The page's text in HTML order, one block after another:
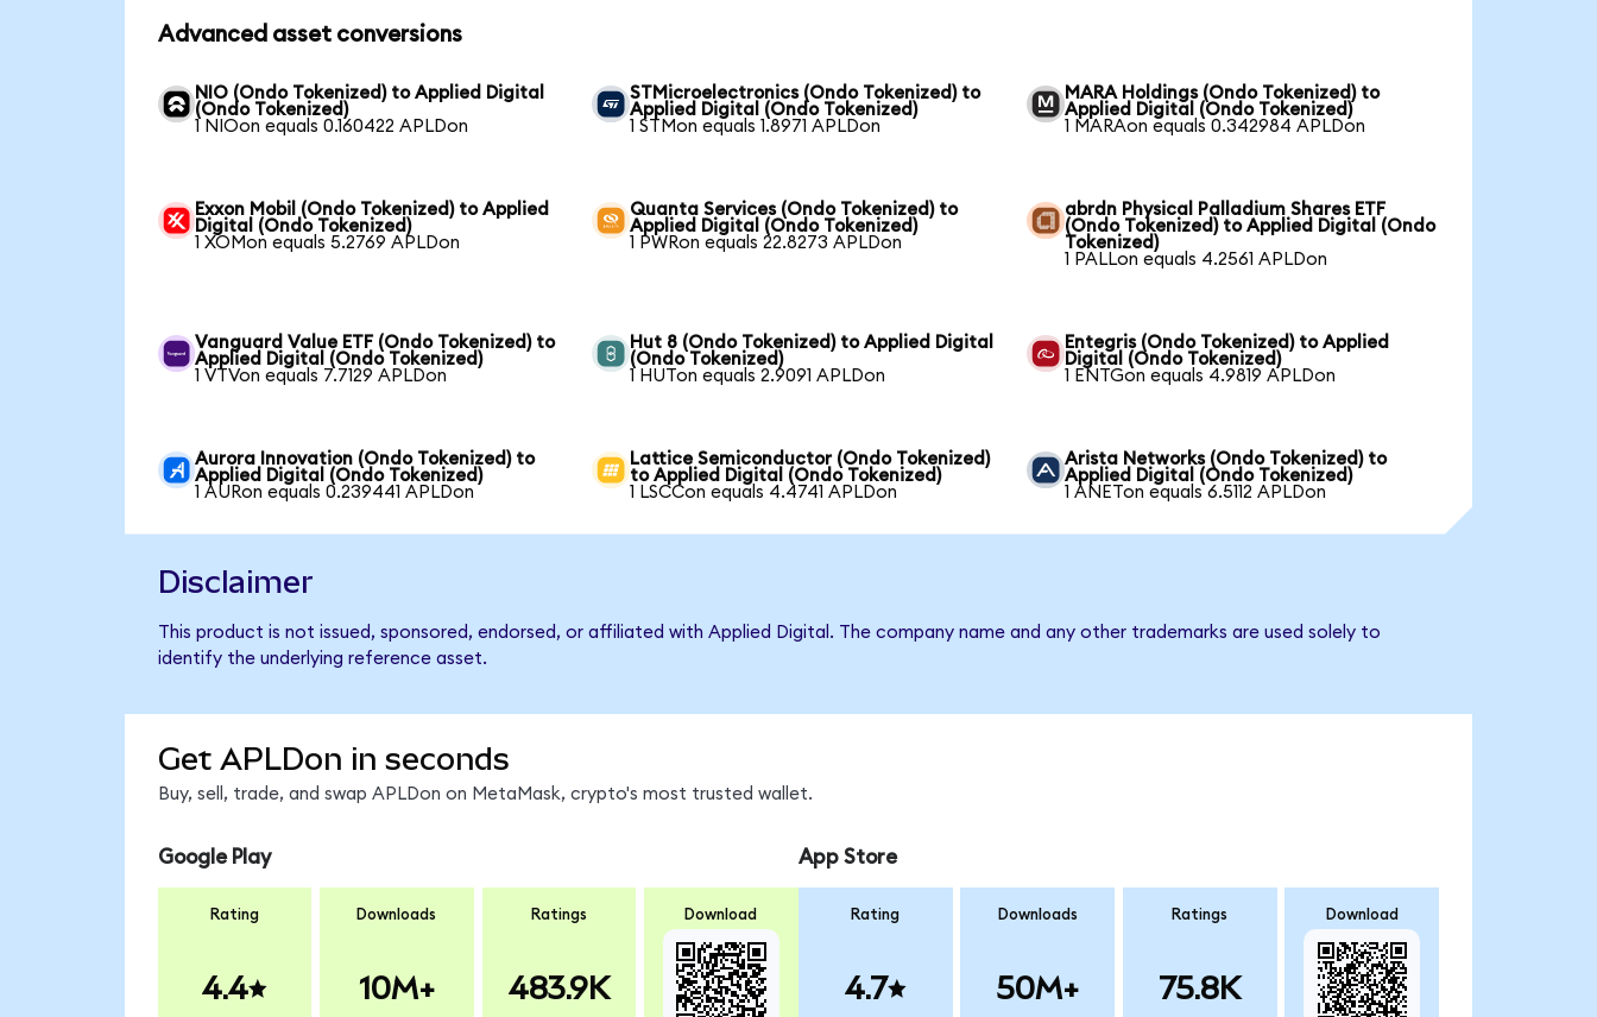
Advanced asset conversions
NIO (Ondo Tokenized) to Applied Digital
(Ondo Tokenized)
1 NIOon equals 0.160422 APLDon
STMicroelectronics (Ondo Tokenized) to
Applied Digital (Ondo Tokenized)
1 STMon equals 1.8971 APLDon
MARA Holdings (Ondo Tokenized) to
Applied Digital (Ondo Tokenized)
1 MARAon equals 0.342984 APLDon
Exxon Mobil (Ondo Tokenized) to Applied
Digital (Ondo Tokenized)
1 XOMon equals 5.2769 APLDon
Quanta Services (Ondo Tokenized) to
Applied Digital (Ondo Tokenized)
1 PWRon equals 22.8273 APLDon
abrdn Physical Palladium Shares ETF
(Ondo Tokenized) to Applied Digital (Ondo
Tokenized)
1 PALLon equals 4.2561 APLDon
Vanguard Value ETF (Ondo Tokenized) to
Applied Digital (Ondo Tokenized)
1 VTVon equals 7.7129 APLDon
Hut 8 (Ondo Tokenized) to Applied Digital
(Ondo Tokenized)
1 HUTon equals 2.9091 APLDon
Entegris (Ondo Tokenized) to Applied
Digital (Ondo Tokenized)
1 ENTGon equals 4.9819 APLDon
Aurora Innovation (Ondo Tokenized) to
Applied Digital (Ondo Tokenized)
1 AURon equals 0.239441 APLDon
Lattice Semiconductor (Ondo Tokenized)
to Applied Digital (Ondo Tokenized)
1 LSCCon equals 4.4741 APLDon
Arista Networks (Ondo Tokenized) to
Applied Digital (Ondo Tokenized)
1 ANETon equals 6.5112 APLDon
Disclaimer
This product is not issued, sponsored, endorsed, or affiliated with Applied Digital. The company name and any other trademarks are used solely to
identify the underlying reference asset.
Get APLDon in seconds
Buy, sell, trade, and swap APLDon on MetaMask, crypto's most trusted wallet.
Google Play
Rating
4.4
Downloads
10M+
Ratings
483.9K
Download
App Store
Rating
4.7
Downloads
50M+
Ratings
75.8K
Download